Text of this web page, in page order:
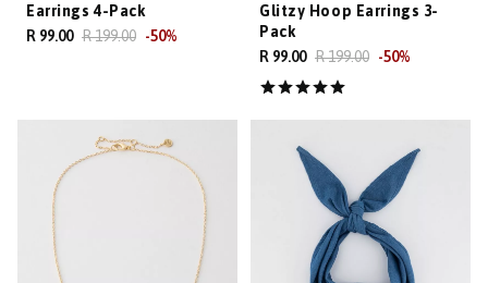
Earrings 4-Pack
R 99.00 R 199.00 -50%
Glitzy Hoop Earrings 3-
Pack
R 99.00 R 199.00 -50%